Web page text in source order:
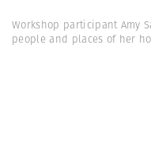
Workshop participant Amy
people and places of her